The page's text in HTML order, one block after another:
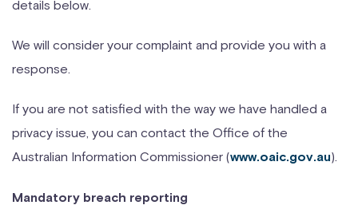
details below.
We will consider your complaint and provide you with a
response.
If you are not satisfied with the way we have handled a
privacy issue, you can contact the Office of the
Australian Information Commissioner (www.oaic.gov.au).
Mandatory breach reporting